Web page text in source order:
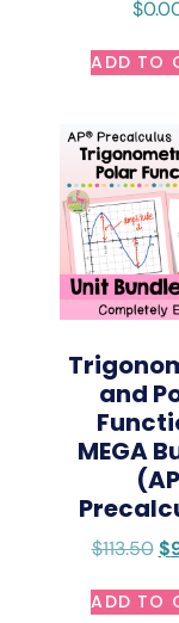
$
ADD TO
and
MEGA
(AP
$113.50 $
ADD TO